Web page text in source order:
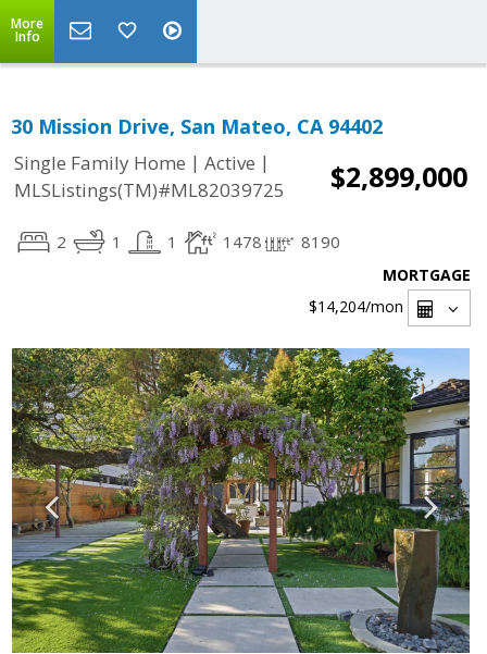
More
Info
30 Mission Drive, San Mateo, CA 94402
Single Family Home | Active |
MLSListings(TM)#ML82039725
$2,899,000
2 1 1 1478 8190
MORTGAGE
$14,204/mon